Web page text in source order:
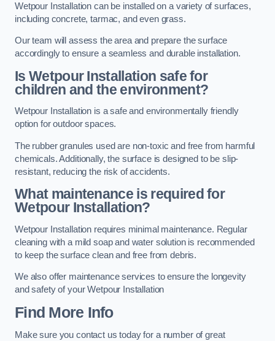
Wetpour Installation can be installed on a variety of surfaces,
including concrete, tarmac, and even grass.
Our team will assess the area and prepare the surface
accordingly to ensure a seamless and durable installation.
Is Wetpour Installation safe for
children and the environment?
Wetpour Installation is a safe and environmentally friendly
option for outdoor spaces.
The rubber granules used are non-toxic and free from harmful
chemicals. Additionally, the surface is designed to be slip-
resistant, reducing the risk of accidents.
What maintenance is required for
Wetpour Installation?
Wetpour Installation requires minimal maintenance. Regular
cleaning with a mild soap and water solution is recommended
to keep the surface clean and free from debris.
We also offer maintenance services to ensure the longevity
and safety of your Wetpour Installation
Find More Info
Make sure you contact us today for a number of great